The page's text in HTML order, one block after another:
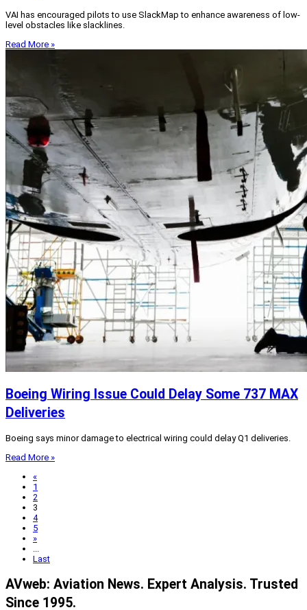
VAI has encouraged pilots to use SlackMap to enhance awareness of low-
level obstacles like slacklines.
Read More »
Boeing Wiring Issue Could Delay Some 737 MAX
Deliveries
Boeing says minor damage to electrical wiring could delay Q1 deliveries.
Read More »
«
1
2
3
4
5
»
...
Last
AVweb: Aviation News. Expert Analysis. Trusted
Since 1995.